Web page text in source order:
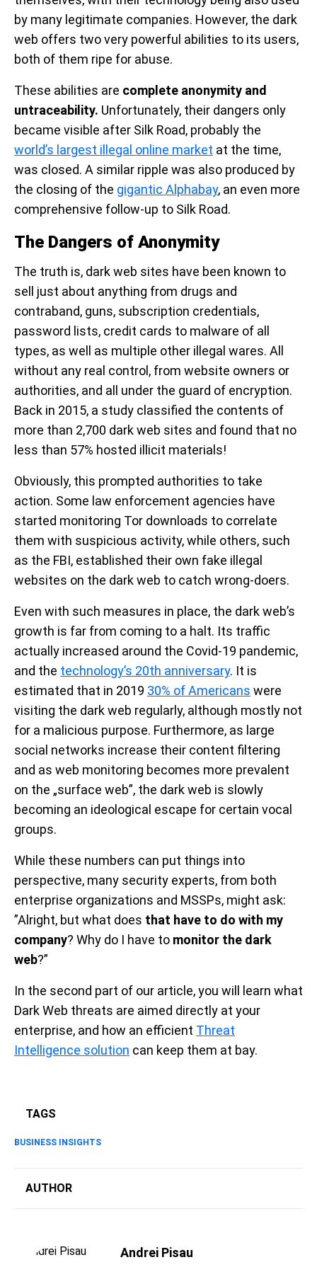
by many legitimate companies. However, the dark
web offers two very powerful abilities to its users,
both of them ripe for abuse.
These abilities are complete anonymity and
untraceability. Unfortunately, their dangers only
became visible after Silk Road, probably the
world’s largest illegal online market at the time,
was closed. A similar ripple was also produced by
the closing of the gigantic Alphabay, an even more
comprehensive follow-up to Silk Road.
The Dangers of Anonymity
The truth is, dark web sites have been known to
sell just about anything from drugs and
contraband, guns, subscription credentials,
password lists, credit cards to malware of all
types, as well as multiple other illegal wares. All
without any real control, from website owners or
authorities, and all under the guard of encryption.
Back in 2015, a study classified the contents of
more than 2,700 dark web sites and found that no
less than 57% hosted illicit materials!
Obviously, this prompted authorities to take
action. Some law enforcement agencies have
started monitoring Tor downloads to correlate
them with suspicious activity, while others, such
as the FBI, established their own fake illegal
websites on the dark web to catch wrong-doers.
Even with such measures in place, the dark web’s
growth is far from coming to a halt. Its traffic
actually increased around the Covid-19 pandemic,
and the technology’s 20th anniversary. It is
estimated that in 2019 30% of Americans were
visiting the dark web regularly, although mostly not
for a malicious purpose. Furthermore, as large
social networks increase their content filtering
and as web monitoring becomes more prevalent
on the „surface web”, the dark web is slowly
becoming an ideological escape for certain vocal
groups.
While these numbers can put things into
perspective, many security experts, from both
enterprise organizations and MSSPs, might ask:
”Alright, but what does that have to do with my
company? Why do I have to monitor the dark
web?”
In the second part of our article, you will learn what
Dark Web threats are aimed directly at your
enterprise, and how an efficient Threat
Intelligence solution can keep them at bay.
TAGS
BUSINESS INSIGHTS
AUTHOR
Andrei Pisau